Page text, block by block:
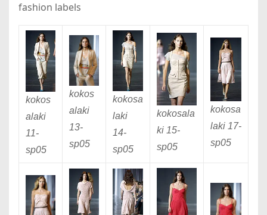
fashion labels
kokos
alaki
11-
sp05
kokos
alaki
13-
sp05
kokosa
laki
14-
sp05
kokosala
ki 15-
sp05
kokosa
laki 17-
sp05